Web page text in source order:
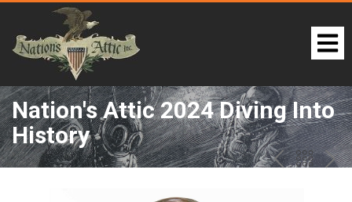
Nation's Attic 2024 Diving Into
History
LOT 261: PREV